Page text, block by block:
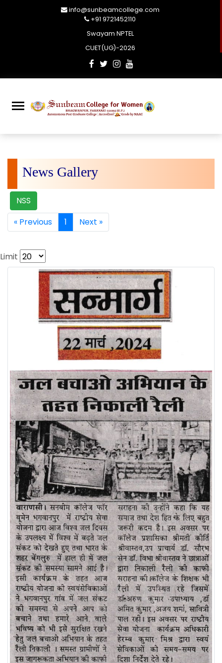
info@sunbeamcollege.com
+91 9721452110
Swayam NPTEL
CUET(UG)-2026
News Gallery
NSS
« Previous
1 Next »
Limit